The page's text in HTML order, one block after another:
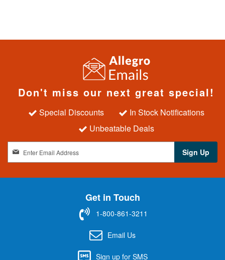
Don't miss our next great special!
Special Discounts
In Stock Notifications
Unbeatable Deals
n
Sign Up
Get in Touch
1-800-861-3211
Email Us
Sign up for SMS